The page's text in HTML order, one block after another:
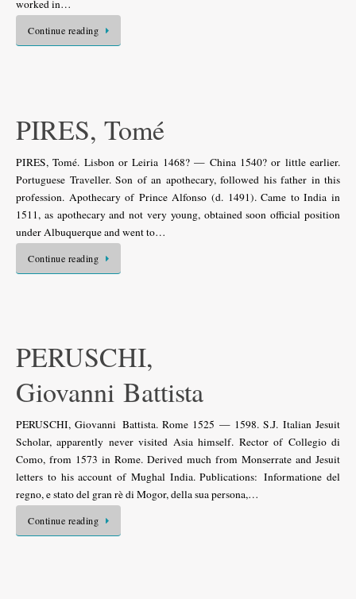
worked in…
Continue reading
PIRES, Tomé
PIRES, Tomé. Lisbon or Leiria 1468? — China 1540? or little earlier.
Portuguese Traveller. Son of an apothecary, followed his father in this
profession. Apothecary of Prince Alfonso (d. 1491). Came to India in
1511, as apothecary and not very young, obtained soon official position
under Albuquerque and went to…
Continue reading
PERUSCHI,
Giovanni Battista
PERUSCHI, Giovanni Battista. Rome 1525 — 1598. S.J. Italian Jesuit
Scholar, apparently never visited Asia himself. Rector of Collegio di
Como, from 1573 in Rome. Derived much from Monserrate and Jesuit
letters to his account of Mughal India. Publications: Informatione del
regno, e stato del gran rè di Mogor, della sua persona,…
Continue reading